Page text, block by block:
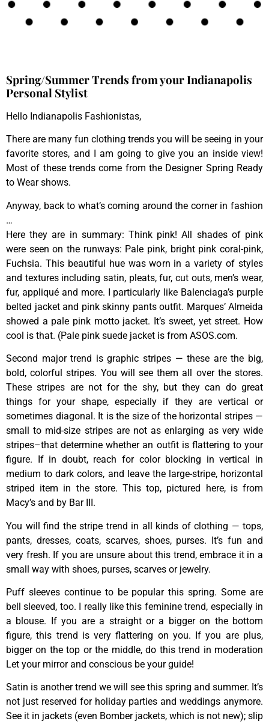
Spring/Summer Trends from your Indianapolis
Personal Stylist
Hello Indianapolis Fashionistas,
There are many fun clothing trends you will be seeing in your
favorite stores, and I am going to give you an inside view!
Most of these trends come from the Designer Spring Ready
to Wear shows.
Anyway, back to what’s coming around the corner in fashion
…
Here they are in summary: Think pink! All shades of pink
were seen on the runways: Pale pink, bright pink coral-pink,
Fuchsia. This beautiful hue was worn in a variety of styles
and textures including satin, pleats, fur, cut outs, men’s wear,
fur, appliqué and more. I particularly like Balenciaga’s purple
belted jacket and pink skinny pants outfit. Marques’ Almeida
showed a pale pink motto jacket. It’s sweet, yet street. How
cool is that. (Pale pink suede jacket is from ASOS.com.
Second major trend is graphic stripes — these are the big,
bold, colorful stripes. You will see them all over the stores.
These stripes are not for the shy, but they can do great
things for your shape, especially if they are vertical or
sometimes diagonal. It is the size of the horizontal stripes —
small to mid-size stripes are not as enlarging as very wide
stripes–that determine whether an outfit is flattering to your
figure. If in doubt, reach for color blocking in vertical in
medium to dark colors, and leave the large-stripe, horizontal
striped item in the store. This top, pictured here, is from
Macy’s and by Bar III.
You will find the stripe trend in all kinds of clothing — tops,
pants, dresses, coats, scarves, shoes, purses. It’s fun and
very fresh. If you are unsure about this trend, embrace it in a
small way with shoes, purses, scarves or jewelry.
Puff sleeves continue to be popular this spring. Some are
bell sleeved, too. I really like this feminine trend, especially in
a blouse. If you are a straight or a bigger on the bottom
figure, this trend is very flattering on you. If you are plus,
bigger on the top or the middle, do this trend in moderation
Let your mirror and conscious be your guide!
Satin is another trend we will see this spring and summer. It’s
not just reserved for holiday parties and weddings anymore.
See it in jackets (even Bomber jackets, which is not new); slip